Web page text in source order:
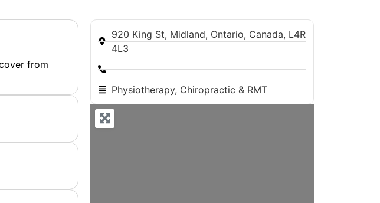
from
920 King St, Midland, Ontario, Canada, L4R
4L3
Physiotherapy, Chiropractic & RMT